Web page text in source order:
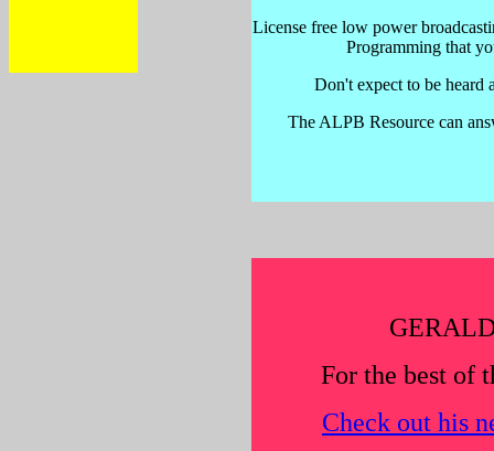
For the best of
Check out his
License free low power
Programming that
Don't expect to be heard
The ALPB Resource can